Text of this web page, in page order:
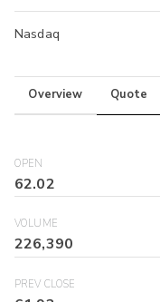
Nasdaq
Overview Quote
OPEN
62.02
VOLUME
226,390
PREV CLOSE